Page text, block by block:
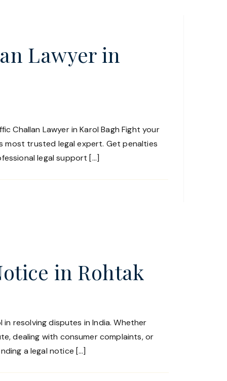
Lawyer in
Challan Lawyer in Karol Bagh Fight your
most trusted legal expert. Get penalties
legal support […]
in Rohtak
resolving disputes in India. Whether
dealing with consumer complaints, or
a legal notice […]